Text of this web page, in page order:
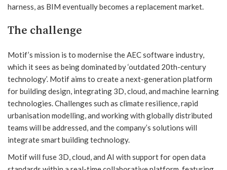
harness, as BIM eventually becomes a replacement market.
The challenge
Motif’s mission is to modernise the AEC software industry,
which it sees as being dominated by ‘outdated 20th-century
technology’. Motif aims to create a next-generation platform
for building design, integrating 3D, cloud, and machine learning
technologies. Challenges such as climate resilience, rapid
urbanisation modelling, and working with globally distributed
teams will be addressed, and the company’s solutions will
integrate smart building technology.
Motif will fuse 3D, cloud, and AI with support for open data